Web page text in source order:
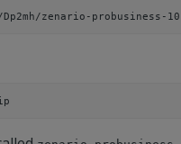
zenario-probusiness-